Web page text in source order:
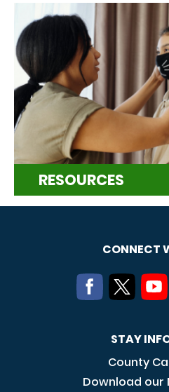
RESOURCES
CONNECT
STAY
County
Download our